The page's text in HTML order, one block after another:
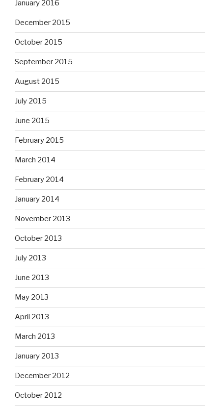
January 2016
December 2015
October 2015
September 2015
August 2015
July 2015
June 2015
February 2015
March 2014
February 2014
January 2014
November 2013
October 2013
July 2013
June 2013
May 2013
April 2013
March 2013
January 2013
December 2012
October 2012